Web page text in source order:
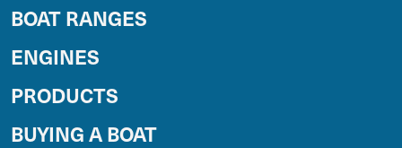
BOAT RANGES
ENGINES
PRODUCTS
BUYING A BOAT